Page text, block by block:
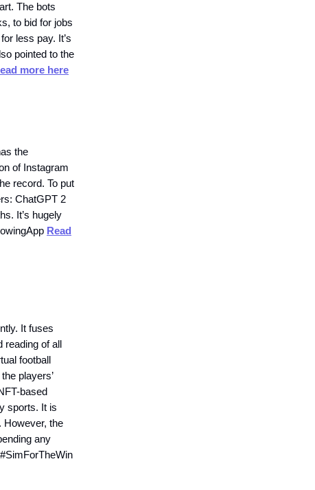
The bots
to bid for jobs
less pay. It’s
pointed to the
more here
the
of Instagram
record. To put
ChatGPT 2
It’s hugely
Read
It fuses
reading of all
football
players’
based
sports. It is
However, the
any